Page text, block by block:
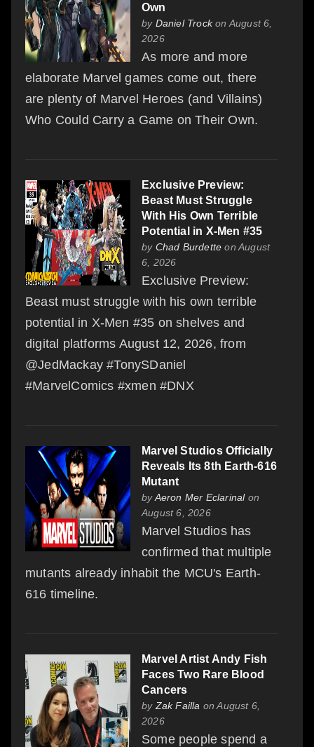
Own
by Daniel Trockon August 6,
2026
As more and more
elaborate Marvel games come out, there
are plenty of Marvel Heroes (and Villains)
Who Could Carry a Game on Their Own.
Exclusive Preview:
Beast Must Struggle
With His Own Terrible
Potential in X-Men #35
by Chad Burdette on August
6, 2026
Exclusive Preview:
Beast must struggle with his own terrible
potential in X-Men #35 on shelves and
digital platforms August 12, 2026, from
@JedMackay #TonySDaniel
#MarvelComics #xmen #DNX
Marvel Studios Officially
Reveals Its 8th Earth-616
Mutant
byAeron Mer Eclarinalon
August 6, 2026
Marvel Studios has
confirmed that multiple
mutants already inhabit the MCU's Earth-
616 timeline.
Marvel Artist Andy Fish
Faces Two Rare Blood
Cancers
by Zak Failla on August 6,
2026
Some people spend a